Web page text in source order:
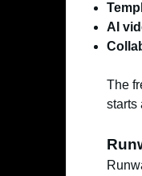
AI
The
starts